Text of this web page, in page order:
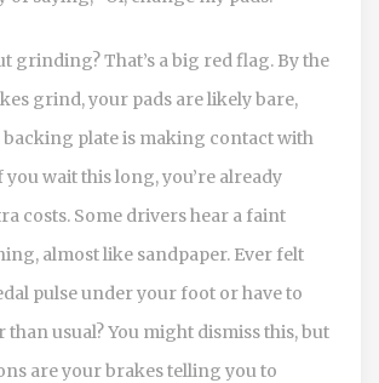
grinding? That’s a big red flag. By the
grind, your pads are likely bare,
backing plate is making contact with
wait this long, you’re already
costs. Some drivers hear a faint
almost like sandpaper. Ever felt
pulse under your foot or have to
than usual? You might dismiss this, but
are your brakes telling you to